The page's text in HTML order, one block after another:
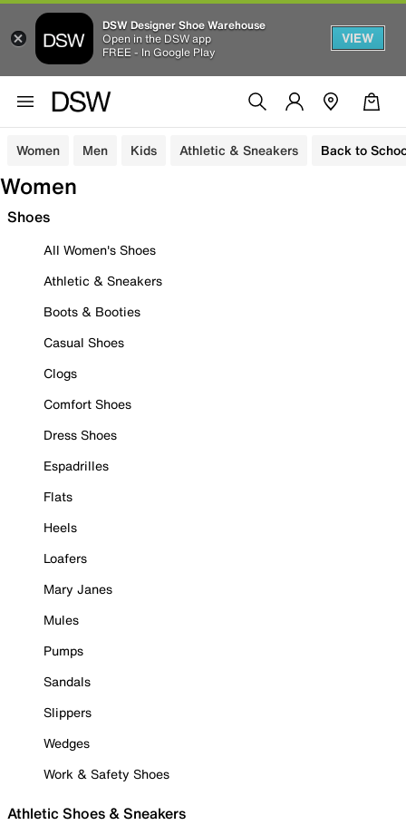
DSW Designer Shoe Warehouse
Open in the DSW app
FREE - In Google Play
VIEW
Women Men Kids Athletic & Sneakers Back to
Women
Shoes
All Women's Shoes
Athletic & Sneakers
Boots & Booties
Casual Shoes
Clogs
Comfort Shoes
Dress Shoes
Espadrilles
Flats
Heels
Loafers
Mary Janes
Mules
Pumps
Sandals
Slippers
Wedges
Work & Safety Shoes
Athletic Shoes & Sneakers